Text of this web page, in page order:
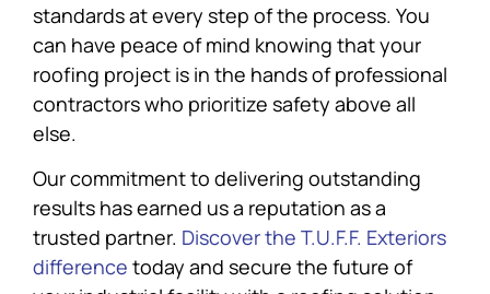
standards at every step of the process. You
can have peace of mind knowing that your
roofing project is in the hands of professional
contractors who prioritize safety above all
else.
Our commitment to delivering outstanding
results has earned us a reputation as a
trusted partner. Discover the T.U.F.F. Exteriors
difference today and secure the future of